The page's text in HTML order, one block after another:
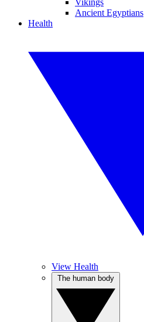
Vikings
Ancient Egyptians
Health
View Health